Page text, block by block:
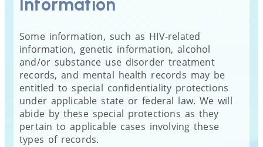
Information
Some information, such as HIV-related
information, genetic information, alcohol
and/or substance use disorder treatment
records, and mental health records may be
entitled to special confidentiality protections
under applicable state or federal law. We will
abide by these special protections as they
pertain to applicable cases involving these
types of records.